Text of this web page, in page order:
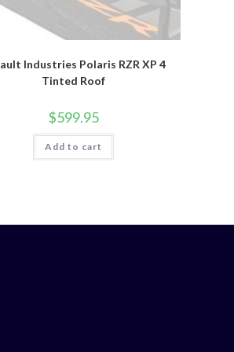
Industries Polaris RZR XP 4
Tinted Roof
$599.95
Add to cart